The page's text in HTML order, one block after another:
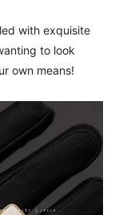
with exquisite
to look
own means!